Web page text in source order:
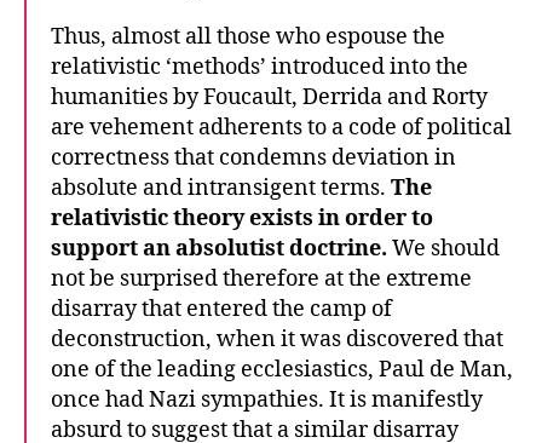
Thus, almost all those who espouse the
relativistic ‘methods’ introduced into the
humanities by Foucault, Derrida and Rorty
are vehement adherents to a code of political
correctness that condemns deviation in
absolute and intransigent terms. The
relativistic theory exists in order to
support an absolutist doctrine. We should
not be surprised therefore at the extreme
disarray that entered the camp of
deconstruction, when it was discovered that
one of the leading ecclesiastics, Paul de Man,
once had Nazi sympathies. It is manifestly
absurd to suggest that a similar disarray